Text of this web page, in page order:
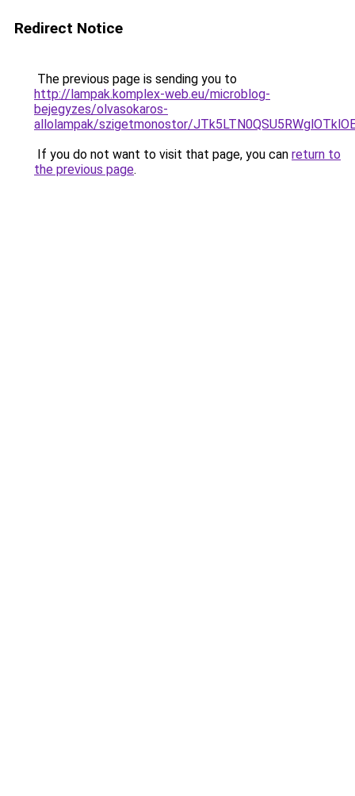
Redirect Notice
The previous page is sending you to
http://lampak.komplex-web.eu/microblog-
bejegyzes/olvasokaros-
allolampak/szigetmonostor/
If you do not want to visit that page, you can return to
the previous page.